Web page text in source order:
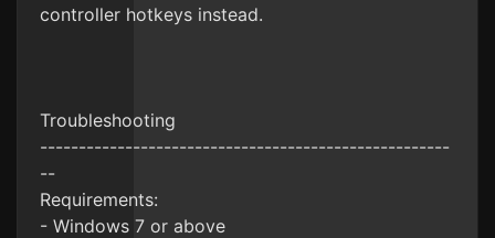
controller hotkeys instead.
Troubleshooting
-----------------------------------------------------
--
Requirements:
- Windows 7 or above